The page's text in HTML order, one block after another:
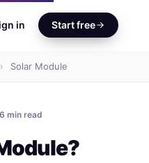
in Start free
› Solar Module
6 min read